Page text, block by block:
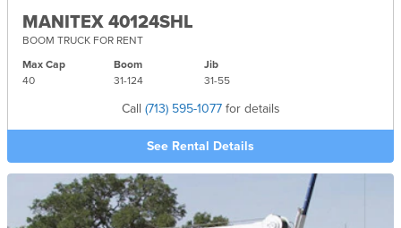
MANITEX 40124SHL
BOOM TRUCK FOR RENT
Max Cap
40
Boom
31-124
Jib
31-55
Call (713) 595-1077for details
See Rental Details